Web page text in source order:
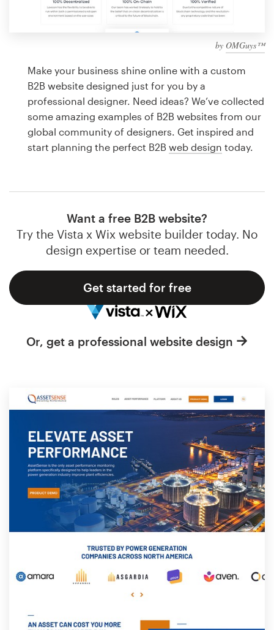
by OMGuys™
Make your business shine online with a custom
B2B website designed just for you by a
professional designer. Need ideas? We’ve collected
some amazing examples of B2B websites from our
global community of designers. Get inspired and
start planning the perfect B2B web design today.
Want a free B2B website?
Try the Vista x Wix website builder today. No
design expertise or team needed.
Get started for free
Or, get a professional website design
design
Logo design
Business card
Browse all categories
Support
1 800 513 1678
Resources
Pricing
Become a designer